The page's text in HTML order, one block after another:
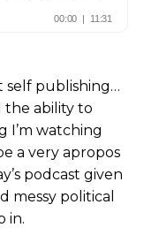
self publishing…
the ability to
I’m watching
a very apropos
podcast given
messy political
in.